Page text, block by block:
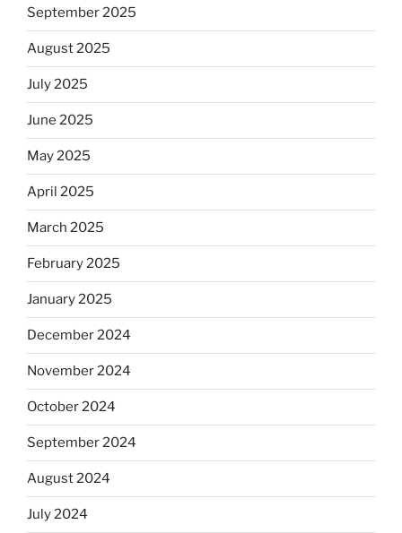
September 2025
August 2025
July 2025
June 2025
May 2025
April 2025
March 2025
February 2025
January 2025
December 2024
November 2024
October 2024
September 2024
August 2024
July 2024